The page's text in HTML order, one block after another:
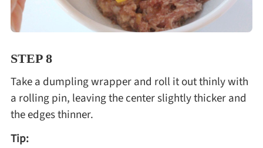
STEP 8
Take a dumpling wrapper and roll it out thinly with
a rolling pin, leaving the center slightly thicker and
the edges thinner.
Tip: